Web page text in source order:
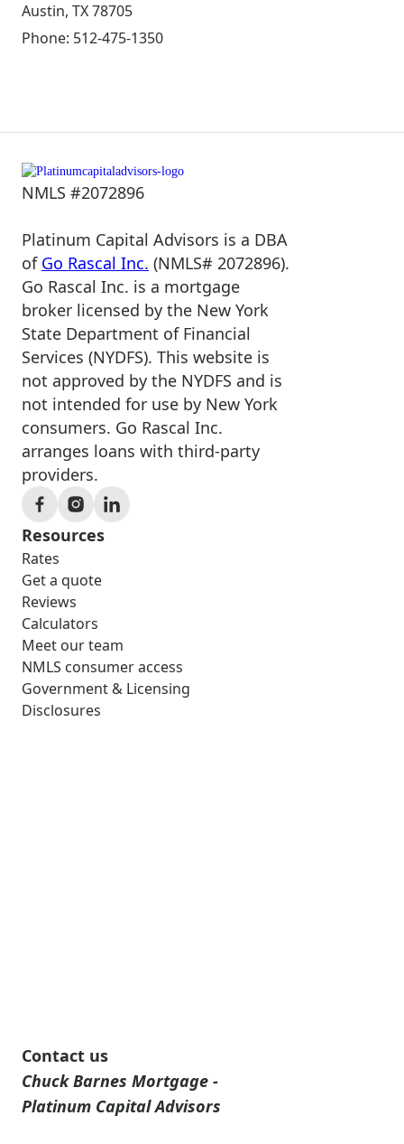
Austin, TX 78705
Phone: 512-475-1350
NMLS #2072896
Platinum Capital Advisors is a DBA
of Go Rascal Inc. (NMLS# 2072896).
Go Rascal Inc. is a mortgage
broker licensed by the New York
State Department of Financial
Services (NYDFS). This website is
not approved by the NYDFS and is
not intended for use by New York
consumers. Go Rascal Inc.
arranges loans with third-party
providers.
Resources
Rates
Get a quote
Reviews
Calculators
Meet our team
NMLS consumer access
Government & Licensing
Disclosures
Contact us
Chuck Barnes Mortgage -
Platinum Capital Advisors